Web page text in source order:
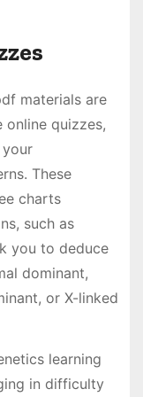
materials are
quizzes,
These
charts
such as
you to deduce
dominant,
or X-linked
learning
in difficulty